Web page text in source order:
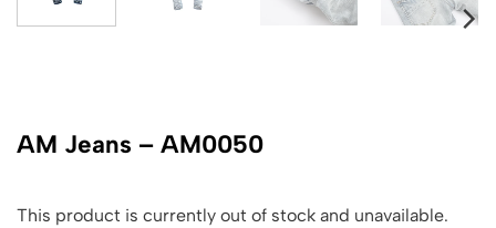
AM Jeans – AM0050
This product is currently out of stock and unavailable.